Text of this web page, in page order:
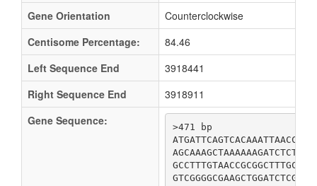
Gene Orientation
Counterclockwise
Centisome Percentage:
84.46
Left Sequence End
3918441
Right Sequence End
3918911
Gene Sequence:
>471 bp